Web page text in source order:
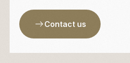
Contact us